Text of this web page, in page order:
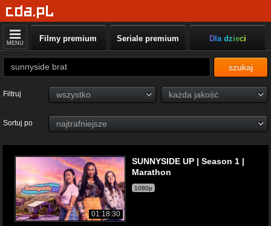
MENU Filmy premium Seriale premium Dla dzieci
szukaj
Filtruj
Sortuj po
01:18:30
SUNNYSIDE UP | Season 1 |
Marathon
1080p